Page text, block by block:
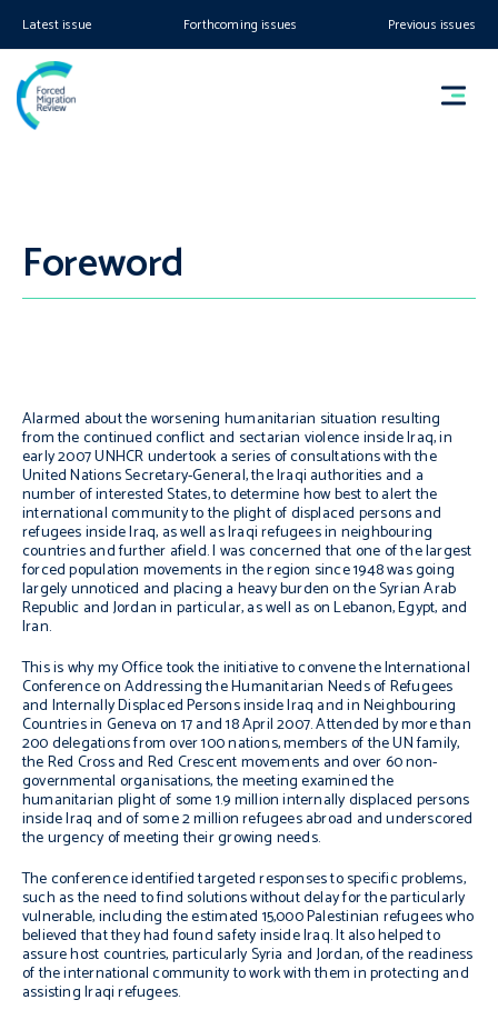
Latest issue Forthcoming issues Previous issues
Foreword
Alarmed about the worsening humanitarian situation resulting
from the continued conflict and sectarian violence inside Iraq, in
early 2007 UNHCR undertook a series of consultations with the
United Nations Secretary-General, the Iraqi authorities and a
number of interested States, to determine how best to alert the
international community to the plight of displaced persons and
refugees inside Iraq, as well as Iraqi refugees in neighbouring
countries and further afield. I was concerned that one of the largest
forced population movements in the region since 1948 was going
largely unnoticed and placing a heavy burden on the Syrian Arab
Republic and Jordan in particular, as well as on Lebanon, Egypt, and
Iran.
This is why my Office took the initiative to convene theInternational
Conference on Addressing the Humanitarian Needs of Refugees
and Internally Displaced Persons inside Iraq and in Neighbouring
Countriesin Geneva on 17 and 18 April 2007. Attended by more than
200 delegations from over 100 nations, members of the UN family,
the Red Cross and Red Crescent movements and over 60 non-
governmental organisations, the meeting examined the
humanitarian plight of some 1.9 million internally displaced persons
inside Iraq and of some 2 million refugees abroad and underscored
the urgency of meeting their growing needs.
The conference identified targeted responses to specific problems,
such as the need to find solutions without delay for the particularly
vulnerable, including the estimated 15,000 Palestinian refugees who
believed that they had found safety inside Iraq. It also helped to
assure host countries, particularly Syria and Jordan, of the readiness
of the international community to work with them in protecting and
assisting Iraqi refugees.